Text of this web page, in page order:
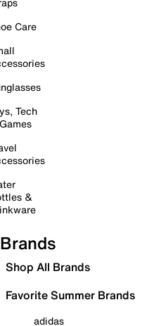
Care
Tech
&
Brands
Shop All Brands
Favorite Summer Brands
adidas